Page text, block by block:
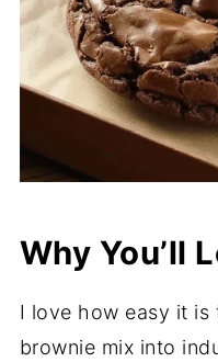
Why You’ll
I love how easy it is
brownie mix into